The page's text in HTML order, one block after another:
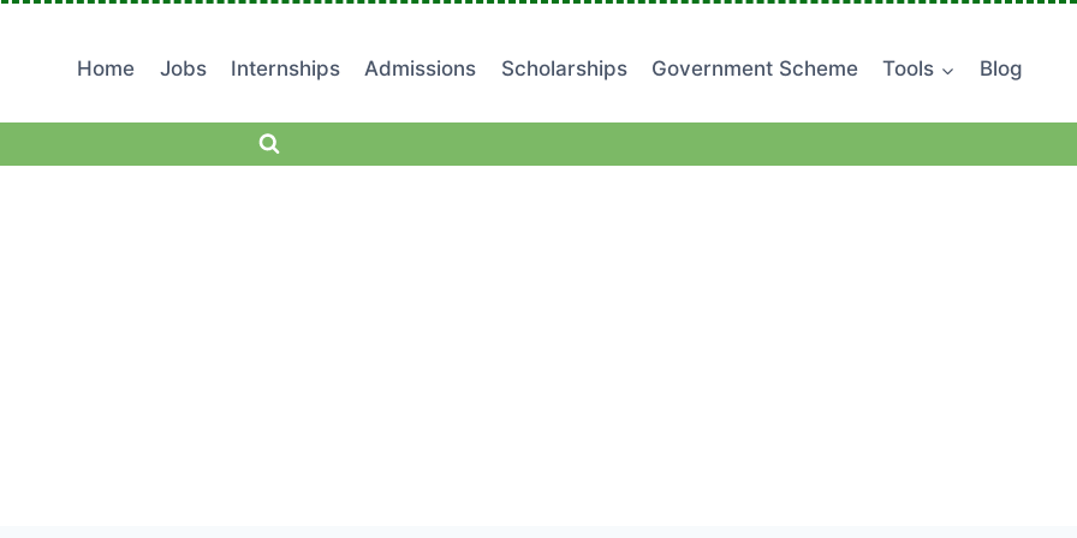
Home Jobs Internships Admissions Scholarships Government Scheme Tools Blog